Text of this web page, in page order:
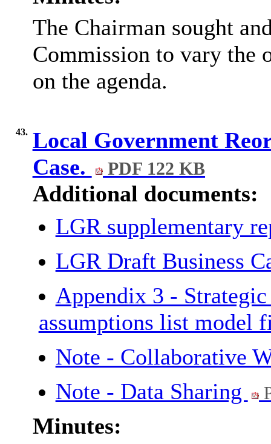
The Chairman sought
Commission to vary the
on the agenda.
43. Local Government
Case.
PDF 122 KB
Additional documents:
LGR supplementary
LGR Draft Business
Appendix 3 -
assumptions list model
Note - Collaborative
Note - Data Sharing
Minutes: